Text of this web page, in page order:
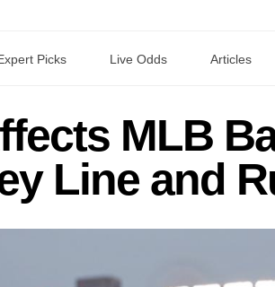
Picks Live Odds Articles
MLB
Line and